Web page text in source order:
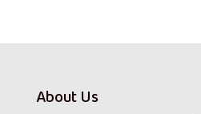
About Us